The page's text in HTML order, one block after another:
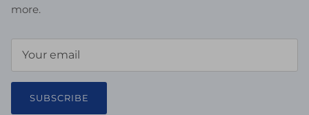
more.
SUBSCRIBE